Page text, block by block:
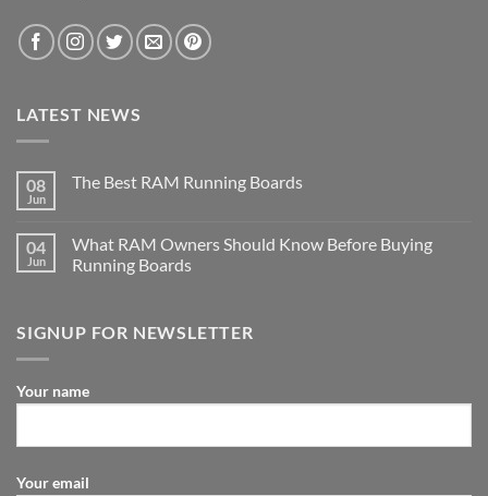
LATEST NEWS
08
Jun
The Best RAM Running Boards
04
Jun
What RAM Owners Should Know Before Buying
Running Boards
SIGNUP FOR NEWSLETTER
Your name
Your email